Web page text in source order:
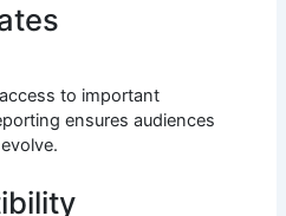
to important
ensures audiences